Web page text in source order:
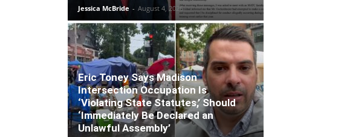
Jessica McBride - August 4, 2026
Eric Toney Says Madison
Intersection Occupation Is
‘Violating State Statutes,’ Should
‘Immediately Be Declared an
Unlawful Assembly’